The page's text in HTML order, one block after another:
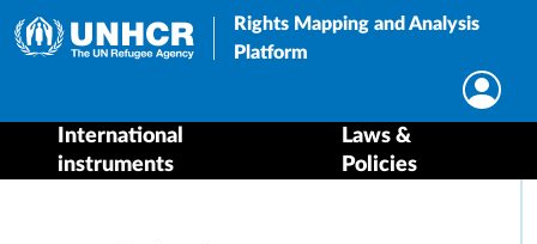
Rights Mapping and Analysis
Platform
International
instruments
Laws &
Policies